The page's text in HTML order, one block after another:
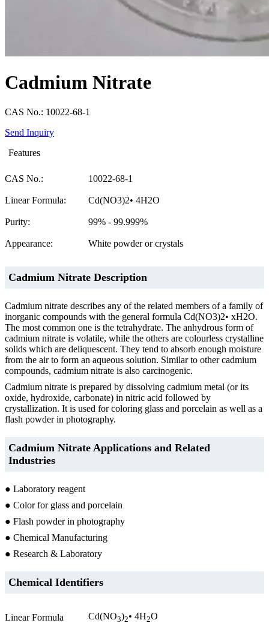
Cadmium Nitrate
CAS No.: 10022-68-1
Send Inquiry
Features
CAS No.: 10022-68-1
Linear Formula: Cd(NO3)2• 4H2O
Purity: 99% - 99.999%
Appearance: White powder or crystals
Cadmium Nitrate Description
Cadmium nitrate describes any of the related members of a family of
inorganic compounds with the general formula Cd(NO3)2• xH2O.
The most common one is the tetrahydrate. The anhydrous form of
cadmium nitrate is volatile, while the others are colourless crystalline
solids which are deliquescent. They tend to absorb enough moisture
from the air to form an aqueous solution. Similar to other cadmium
compounds, cadmium nitrate is also carcinogenic.
Cadmium nitrate is prepared by dissolving cadmium metal (or its
oxide, hydroxide, carbonate) in nitric acid followed by
crystallization. It is used for coloring glass and porcelain as well as a
flash powder in photography.
Cadmium Nitrate Applications and Related
Industries
● Laboratory reagent
● Color for glass and porcelain
● Flash powder in photography
● Chemical Manufacturing
● Research & Laboratory
Chemical Identifiers
Linear Formula Cd(NO3)2• 4H2O